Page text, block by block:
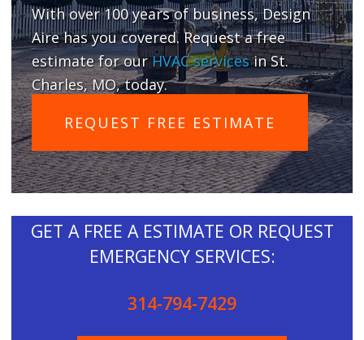
With over 100 years of business, Design
Aire has you covered. Request a free
estimate for ourHVAC servicesin St.
Charles, MO, today.
REQUEST FREE ESTIMATE
GET A FREE A ESTIMATE OR REQUEST
EMERGENCY SERVICES:
314-794-7429